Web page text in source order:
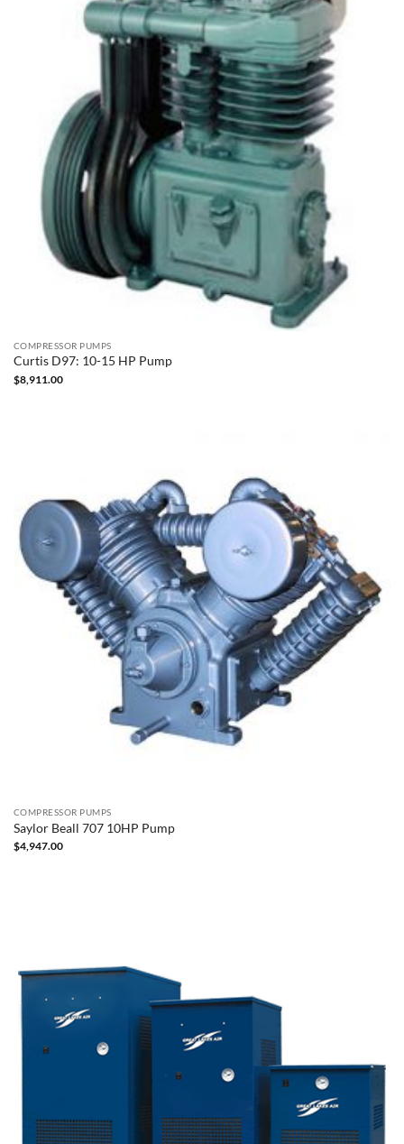
COMPRESSOR PUMPS
Curtis D97: 10-15 HP Pump
$8,911.00
COMPRESSOR PUMPS
Saylor Beall 707 10HP Pump
$4,947.00